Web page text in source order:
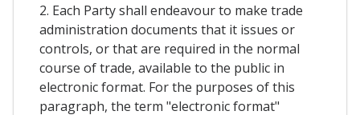
2. Each Party shall endeavour to make trade
administration documents that it issues or
controls, or that are required in the normal
course of trade, available to the public in
electronic format. For the purposes of this
paragraph, the term "electronic format"